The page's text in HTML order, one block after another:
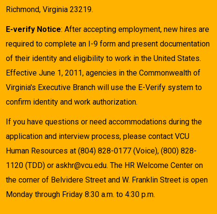
Richmond, Virginia 23219.
E-verify Notice: After accepting employment, new hires are
required to complete an I-9 form and present documentation
of their identity and eligibility to work in the United States.
Effective June 1, 2011, agencies in the Commonwealth of
Virginia's Executive Branch will use the E-Verify system to
confirm identity and work authorization.
If you have questions or need accommodations during the
application and interview process, please contact VCU
Human Resources at (804) 828-0177 (Voice), (800) 828-
1120 (TDD) or askhr@vcu.edu. The HR Welcome Center on
the corner of Belvidere Street and W. Franklin Street is open
Monday through Friday 8:30 a.m. to 4:30 p.m.